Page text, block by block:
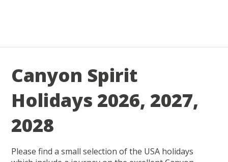
Canyon Spirit
Holidays 2026, 2027,
2028
Please find a small selection of the USA holidays